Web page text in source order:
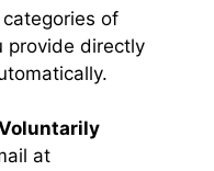
of
provide directly
at